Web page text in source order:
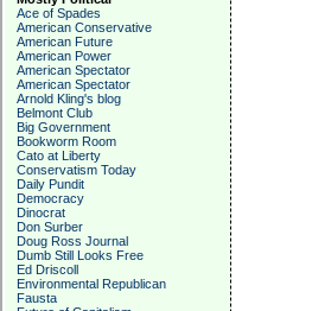
Ace of Spades
American Conservative
American Future
American Power
American Spectator
American Spectator
Arnold Kling's blog
Belmont Club
Big Government
Bookworm Room
Cato at Liberty
Conservatism Today
Daily Pundit
Democracy
Dinocrat
Don Surber
Doug Ross Journal
Dumb Still Looks Free
Ed Driscoll
Environmental Republican
Fausta